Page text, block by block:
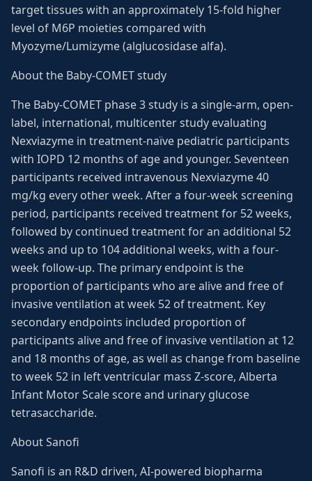
target tissues with an approximately 15-fold higher
level of M6P moieties compared with
Myozyme/Lumizyme (alglucosidase alfa).
About the Baby-COMET study
The Baby-COMET phase 3 study is a single-arm, open-
label, international, multicenter study evaluating
Nexviazyme in treatment-naïve pediatric participants
with IOPD 12 months of age and younger. Seventeen
participants received intravenous Nexviazyme 40
mg/kg every other week. After a four-week screening
period, participants received treatment for 52 weeks,
followed by continued treatment for an additional 52
weeks and up to 104 additional weeks, with a four-
week follow-up. The primary endpoint is the
proportion of participants who are alive and free of
invasive ventilation at week 52 of treatment. Key
secondary endpoints included proportion of
participants alive and free of invasive ventilation at 12
and 18 months of age, as well as change from baseline
to week 52 in left ventricular mass Z-score, Alberta
Infant Motor Scale score and urinary glucose
tetrasaccharide.
About Sanofi
Sanofi is an R&D driven, AI-powered biopharma